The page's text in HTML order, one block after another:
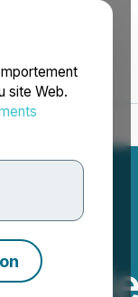
site Web.